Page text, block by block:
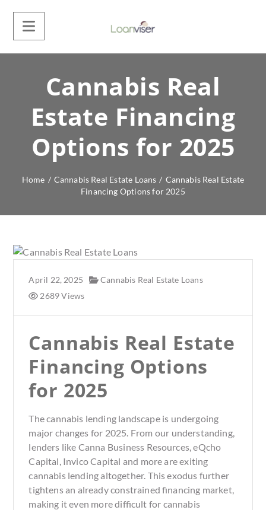
Cannabis Real
Estate Financing
Options for 2025
Home / Cannabis Real Estate Loans / Cannabis Real Estate
Financing Options for 2025
April 22, 2025
Cannabis Real Estate Loans
2689 Views
Cannabis Real Estate
Financing Options
for 2025
The cannabis lending landscape is undergoing
major changes for 2025. From our understanding,
lenders like Canna Business Resources, eQcho
Capital, Invico Capital and more are exiting
cannabis lending altogether. This exodus further
tightens an already constrained financing market,
making it even more difficult for cannabis